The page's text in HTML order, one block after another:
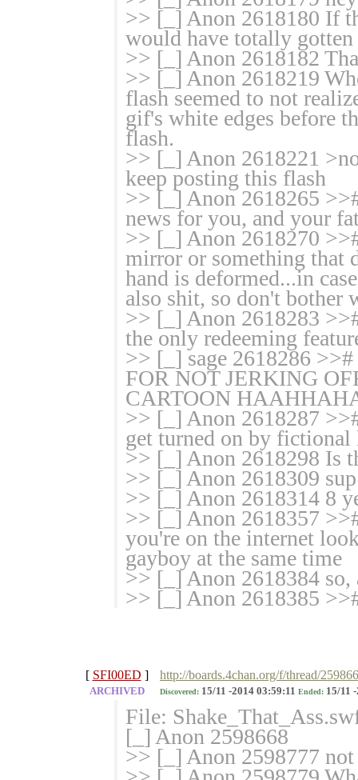
>> [_] Anon 2618180 If
would have totally gotten
>> [_] Anon 2618182
>> [_] Anon 2618219
flash seemed to not
gif's white edges before
flash.
>> [_] Anon 2618221
keep posting this flash
>> [_] Anon 2618265
news for you, and your
>> [_] Anon 2618270
mirror or something that
hand is deformed...in
also shit, so don't bother
>> [_] Anon 2618283
the only redeeming
>> [_] sage 2618286
FOR NOT JERKING
CARTOON
>> [_] Anon 2618287
get turned on by
>> [_] Anon 2618298 Is
>> [_] Anon 2618309 sup
>> [_] Anon 2618314 8
>> [_] Anon 2618357
you're on the internet
gayboy at the same time
>> [_] Anon 2618384 so,
>> [_] Anon 2618385
[ SFI00ED ] http://boards.4chan.org/f/thread/
ARCHIVED Discovered: 15/11 -2014 03:59:11 Ended: 15/11
File:
[_] Anon 2598668
>> [_] Anon 2598777